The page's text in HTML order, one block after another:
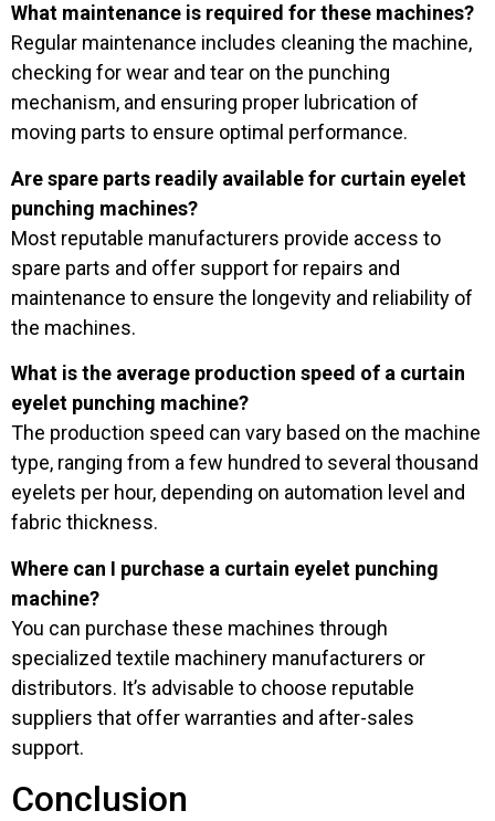
What maintenance is required for these machines?
Regular maintenance includes cleaning the machine,
checking for wear and tear on the punching
mechanism, and ensuring proper lubrication of
moving parts to ensure optimal performance.
Are spare parts readily available for curtain eyelet
punching machines?
Most reputable manufacturers provide access to
spare parts and offer support for repairs and
maintenance to ensure the longevity and reliability of
the machines.
What is the average production speed of a curtain
eyelet punching machine?
The production speed can vary based on the machine
type, ranging from a few hundred to several thousand
eyelets per hour, depending on automation level and
fabric thickness.
Where can I purchase a curtain eyelet punching
machine?
You can purchase these machines through
specialized textile machinery manufacturers or
distributors. It’s advisable to choose reputable
suppliers that offer warranties and after-sales
support.
Conclusion